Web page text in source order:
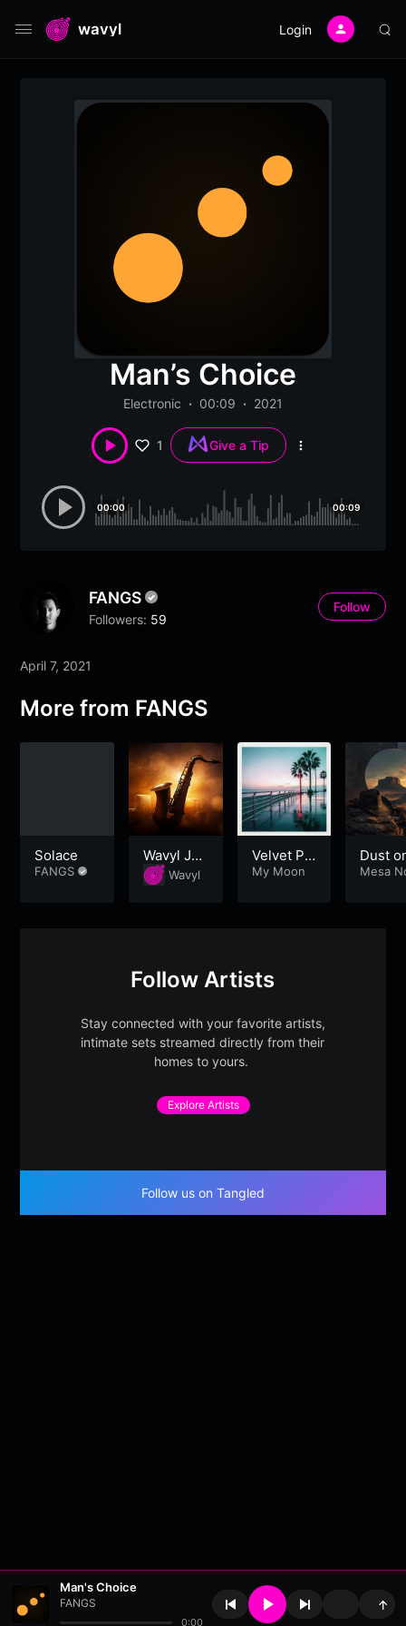
wavyl Login
Man’s Choice
Electronic 00:09 2021
1 Give a Tip
More
00:00 00:09
FANGS
Followers: 59
Follow
April 7, 2021
More from FANGS
Solace
FANGS
Wavyl Jaz
z Lounge
Wavyl
Velvet Pr
omenade
My Moon
Dust
he
Mesa
Follow Artists
Stay connected with your favorite artists,
intimate sets streamed directly from their
homes to yours.
Explore Artists
Follow us on Tangled
Man's Choice
FANGS
0:00
↑